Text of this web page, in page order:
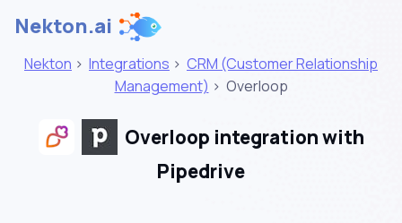
Nekton.ai
Nekton > Integrations > CRM (Customer Relationship
Management) > Overloop
Overloop integration with
Pipedrive